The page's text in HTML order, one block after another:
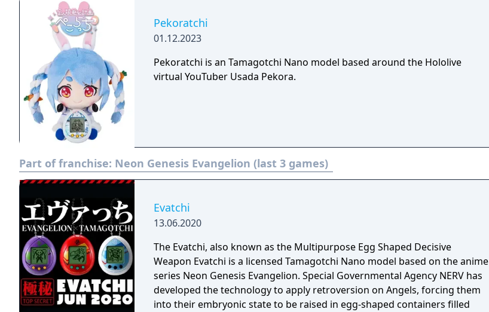
Pekoratchi
01.12.2023
Pekoratchi is an Tamagotchi Nano model based around the Hololive
virtual YouTuber Usada Pekora.
Part of franchise: Neon Genesis Evangelion (last 3 games)
Evatchi
13.06.2020
The Evatchi, also known as the Multipurpose Egg Shaped Decisive
Weapon Evatchi is a licensed Tamagotchi Nano model based on the anime
series Neon Genesis Evangelion. Special Governmental Agency NERV has
developed the technology to apply retroversion on Angels, forcing them
into their embryonic state to be raised in egg-shaped containers filled